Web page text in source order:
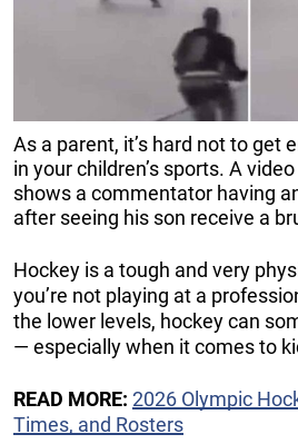
As a parent, it’s hard not to get
in your children’s sports. A
shows a commentator having
after seeing his son receive a
Hockey is a tough and very
you’re not playing at a
the lower levels, hockey can
— especially when it comes to
READ MORE: 2026 Olympic
Times, and Rosters